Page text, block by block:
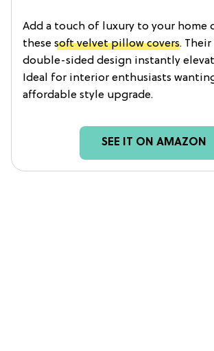
Add a touch of luxury to your home
these soft velvet pillow covers.
double-sided design instantly
Ideal for interior enthusiasts
affordable style upgrade.
SEE IT ON AMAZON